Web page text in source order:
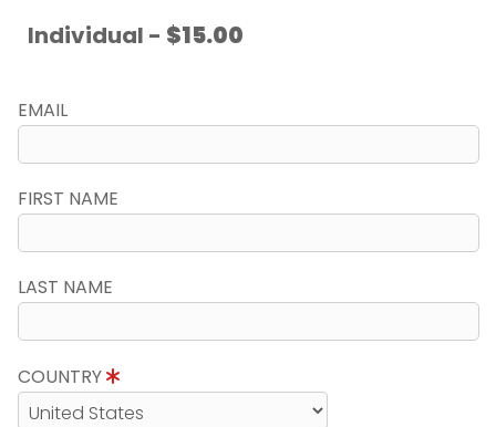
Individual - $15.00
EMAIL
FIRST NAME
LAST NAME
COUNTRY